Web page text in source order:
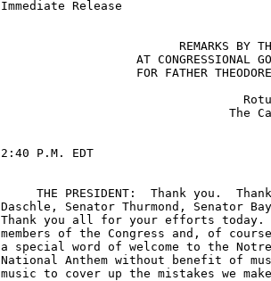
Immediate Release
REMARKS BY
AT CONGRESSIONAL
FOR FATHER
The
2:40 P.M. EDT
THE PRESIDENT:  Thank you.
Daschle, Senator Thurmond, Senator
Thank you all for your efforts today.
members of the Congress and, of
a special word of welcome to the Notre
National Anthem without benefit of
music to cover up the mistakes we